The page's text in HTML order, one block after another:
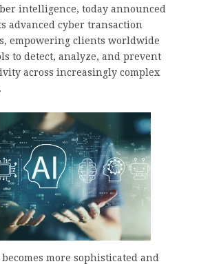
intelligence, today announced
advanced cyber transaction
empowering clients worldwide
to detect, analyze, and prevent
across increasingly complex
more sophisticated and